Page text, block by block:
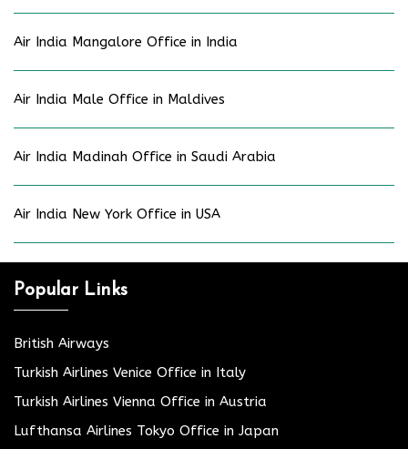
Air India Mangalore Office in India
Air India Male Office in Maldives
Air India Madinah Office in Saudi Arabia
Air India New York Office in USA
Popular Links
British Airways
Turkish Airlines Venice Office in Italy
Turkish Airlines Vienna Office in Austria
Lufthansa Airlines Tokyo Office in Japan